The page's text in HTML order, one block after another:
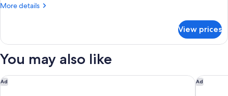
More details
More
Kitchenette
View prices
You may also like
Ad
Delta Hotels by Marriott Daytona Beach Ad